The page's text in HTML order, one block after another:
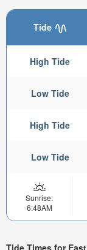
Tide
High Tide
Low Tide
High Tide
Low Tide
Sunrise:
6:48AM
Tide Times for